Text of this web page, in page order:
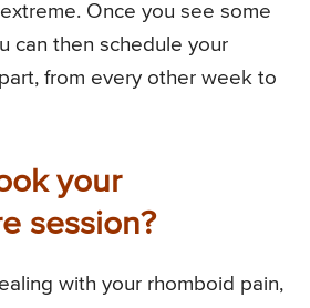
Once you see some
can then schedule your
from every other week to
your
session?
with your rhomboid pain,